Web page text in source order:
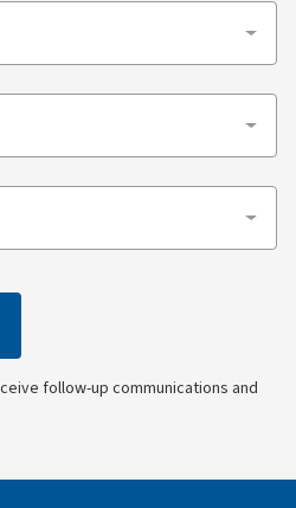
follow-up communications and
in new tab)